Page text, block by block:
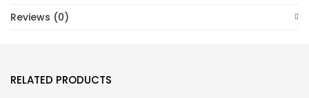
Reviews (0)
RELATED PRODUCTS